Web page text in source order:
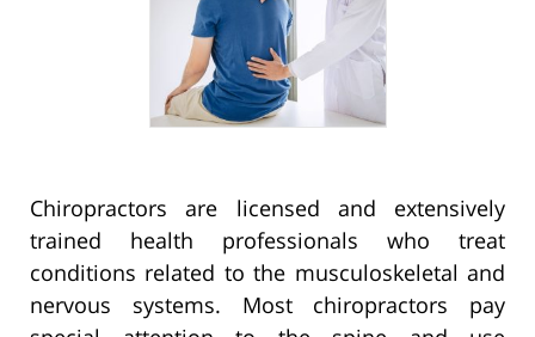
Chiropractors are licensed and extensively
trained health professionals who treat
conditions related to the musculoskeletal and
nervous systems. Most chiropractors pay